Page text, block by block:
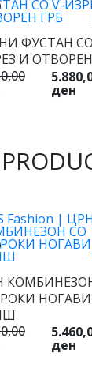
ФУСТАН СО
И
ден
ден